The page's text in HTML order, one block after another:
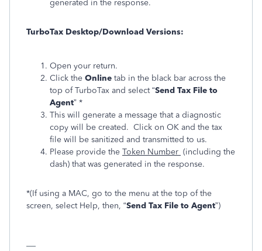
generated in the response.
TurboTax Desktop/Download Versions:
Open your return.
Click the Online tab in the black bar across the
top of TurboTax and select “Send Tax File to
Agent” *
This will generate a message that a diagnostic
copy will be created. Click on OK and the tax
file will be sanitized and transmitted to us.
Please provide the Token Number (including the
dash) that was generated in the response.
*(If using a MAC, go to the menu at the top of the
screen, select Help, then, “Send Tax File to Agent”)